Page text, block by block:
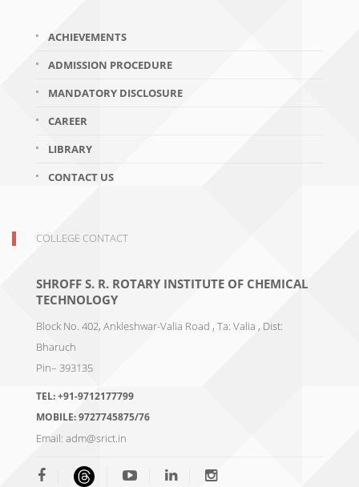
ACHIEVEMENTS
ADMISSION PROCEDURE
MANDATORY DISCLOSURE
CAREER
LIBRARY
CONTACT US
COLLEGE CONTACT
SHROFF S. R. ROTARY INSTITUTE OF CHEMICAL
TECHNOLOGY
Block No. 402, Ankleshwar-Valia Road , Ta: Valia , Dist:
Bharuch
Pin– 393135
TEL:+91-9712177799
MOBILE:9727745875/76
Email: adm@srict.in